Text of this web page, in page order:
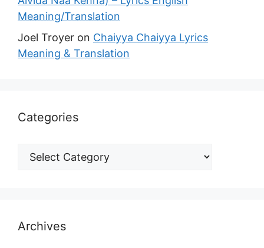
Meaning/Translation
Joel Troyer on Chaiyya Chaiyya Lyrics
Meaning & Translation
Categories
Archives